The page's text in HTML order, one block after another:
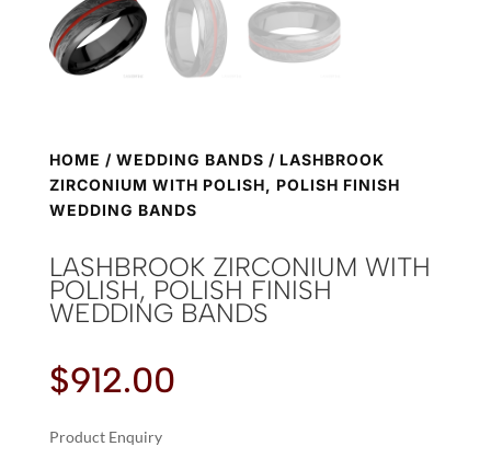
HOME / WEDDING BANDS / LASHBROOK
ZIRCONIUM WITH POLISH, POLISH FINISH
WEDDING BANDS
LASHBROOK ZIRCONIUM WITH
POLISH, POLISH FINISH
WEDDING BANDS
$912.00
Product Enquiry